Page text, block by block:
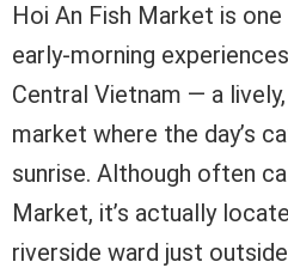
Hoi An Fish Market is
early-morning
Central Vietnam — a
market where the day’s
sunrise. Although often
Market, it’s actually
riverside ward just